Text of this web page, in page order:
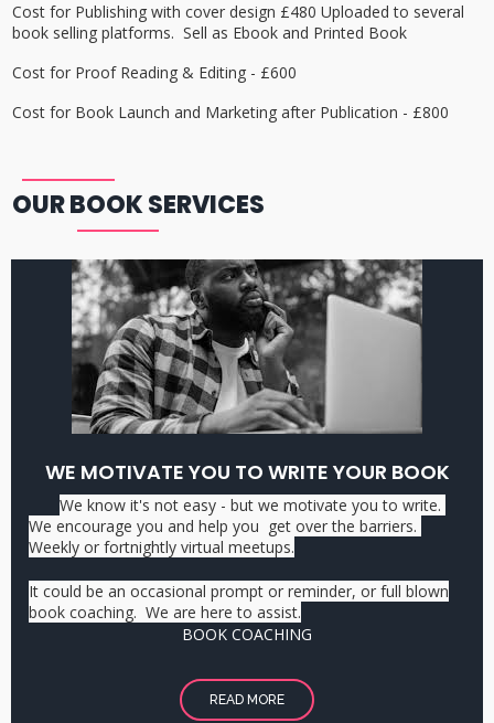
Cost for Publishing with cover design £480 Uploaded to several
book selling platforms. Sell as Ebook and Printed Book
Cost for Proof Reading & Editing - £600
Cost for Book Launch and Marketing after Publication - £800
OUR BOOK SERVICES
WE MOTIVATE YOU TO WRITE YOUR BOOK
We know it's not easy - but we motivate you to write.
We encourage you and help you get over the barriers.
Weekly or fortnightly virtual meetups.
It could be an occasional prompt or reminder, or full blown
book coaching. We are here to assist.
BOOK COACHING
READ MORE